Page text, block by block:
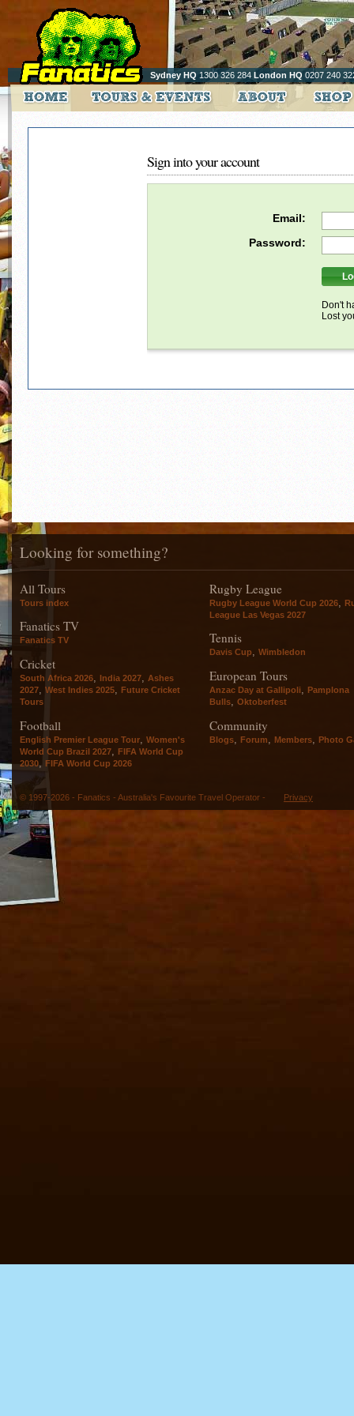
Sydney HQ 1300 326 284 London HQ 0207 240
Sign into your account
Email:
Password:
Don't
Lost
Looking for something?
All Tours
Tours index
Fanatics TV
Fanatics TV
Cricket
South Africa 2026, India 2027, Ashes
2027, West Indies 2025, Future Cricket
Tours
Football
English Premier League Tour
Women's
World Cup Brazil 2027
FIFA World Cup
2030
FIFA World Cup 2026
Rugby League
Rugby League World Cup 2026
League Las Vegas 2027
Tennis
Davis Cup, Wimbledon
European Tours
Anzac Day at Gallipoli, Pamplona
Bulls, Oktoberfest
Community
Blogs Forum Members Photo
© 1997-2026 - Fanatics - Australia's Favourite Travel Operator - Privacy